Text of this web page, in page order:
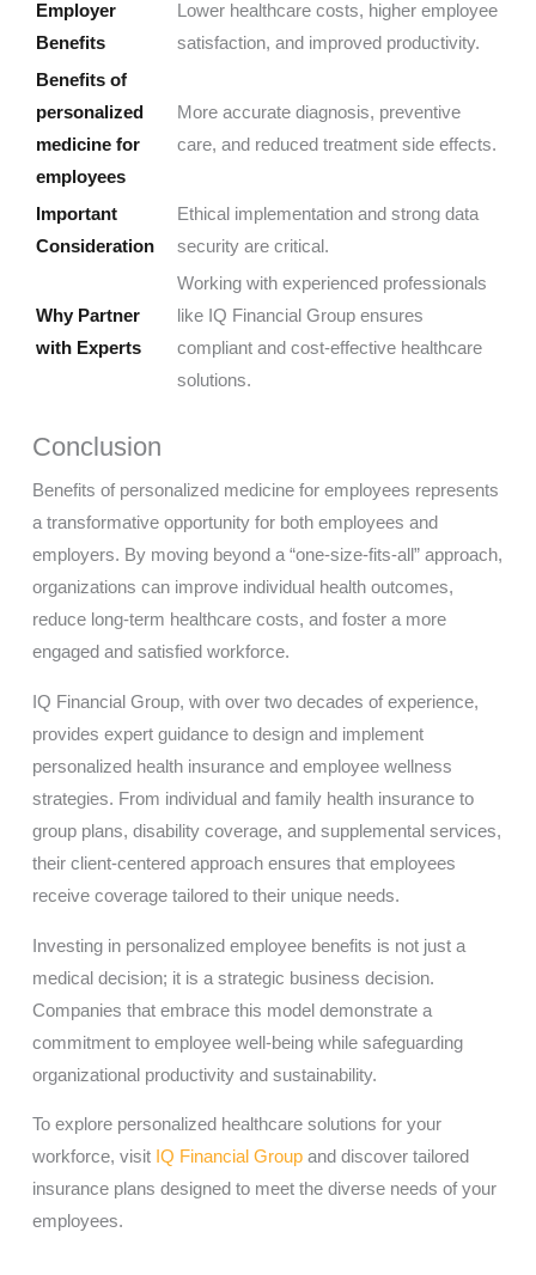
Employer
Benefits
Lower healthcare costs, higher employee
satisfaction, and improved productivity.
Benefits of
personalized
medicine for
employees
More accurate diagnosis, preventive
care, and reduced treatment side effects.
Important
Consideration
Ethical implementation and strong data
security are critical.
Why Partner
with Experts
Working with experienced professionals
like IQ Financial Group ensures
compliant and cost-effective healthcare
solutions.
Conclusion
Benefits of personalized medicine for employees represents
a transformative opportunity for both employees and
employers. By moving beyond a “one-size-fits-all” approach,
organizations can improve individual health outcomes,
reduce long-term healthcare costs, and foster a more
engaged and satisfied workforce.
IQ Financial Group, with over two decades of experience,
provides expert guidance to design and implement
personalized health insurance and employee wellness
strategies. From individual and family health insurance to
group plans, disability coverage, and supplemental services,
their client-centered approach ensures that employees
receive coverage tailored to their unique needs.
Investing in personalized employee benefits is not just a
medical decision; it is a strategic business decision.
Companies that embrace this model demonstrate a
commitment to employee well-being while safeguarding
organizational productivity and sustainability.
To explore personalized healthcare solutions for your
workforce, visitIQ Financial Groupand discover tailored
insurance plans designed to meet the diverse needs of your
employees.